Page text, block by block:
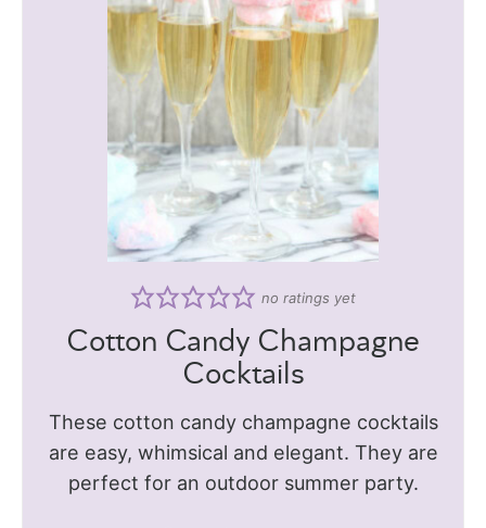
no ratings yet
Cotton Candy Champagne
Cocktails
These cotton candy champagne cocktails
are easy, whimsical and elegant. They are
perfect for an outdoor summer party.